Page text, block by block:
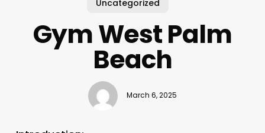
Uncategorized
Gym West Palm
Beach
March 6, 2025